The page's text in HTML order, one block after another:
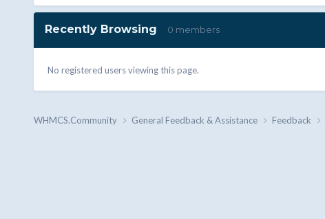
Recently Browsing 0 members
No registered users viewing this page.
WHMCS.Community General Feedback & Assistance Feedback